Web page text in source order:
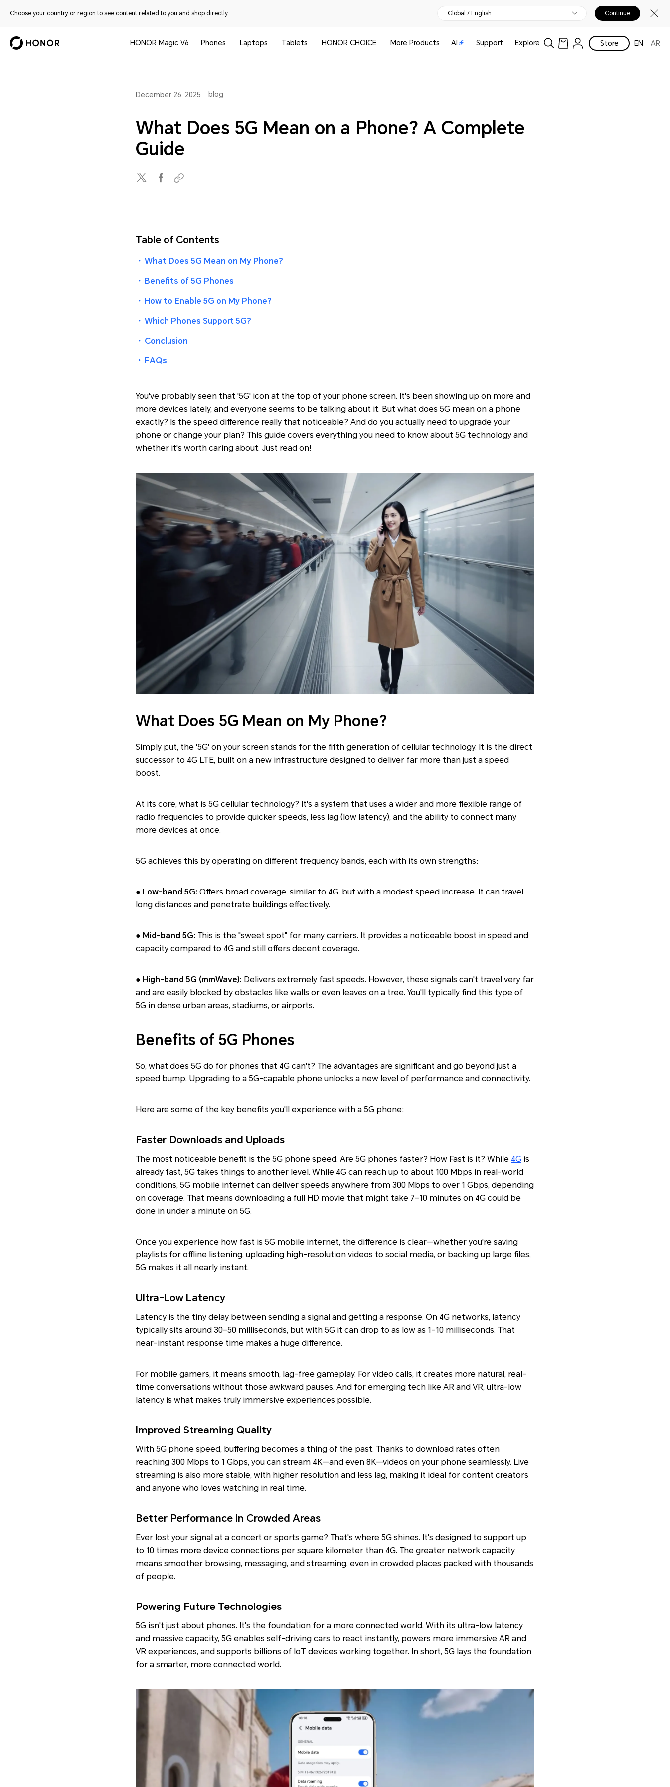
Choose your country or region to see content related to you and shop directly. Global / English Continue
HONOR Magic V6 Phones Laptops Tablets HONOR CHOICE More Products AI Support Explore Store EN AR
December 26, 2025 blog
What Does 5G Mean on a Phone? A Complete
Guide
Table of Contents
・ What Does 5G Mean on My Phone?
・ Benefits of 5G Phones
・ How to Enable 5G on My Phone?
・ Which Phones Support 5G?
・ Conclusion
・ FAQs
You've probably seen that '5G' icon at the top of your phone screen. It's been showing up on more and
more devices lately, and everyone seems to be talking about it. But what does 5G mean on a phone
exactly? Is the speed difference really that noticeable? And do you actually need to upgrade your
phone or change your plan? This guide covers everything you need to know about 5G technology and
whether it's worth caring about. Just read on!
What Does 5G Mean on My Phone?
Simply put, the '5G' on your screen stands for the fifth generation of cellular technology. It is the direct
successor to 4G LTE, built on a new infrastructure designed to deliver far more than just a speed
boost.
At its core, what is 5G cellular technology? It's a system that uses a wider and more flexible range of
radio frequencies to provide quicker speeds, less lag (low latency), and the ability to connect many
more devices at once.
5G achieves this by operating on different frequency bands, each with its own strengths:
● Low-band 5G: Offers broad coverage, similar to 4G, but with a modest speed increase. It can travel
long distances and penetrate buildings effectively.
● Mid-band 5G: This is the "sweet spot" for many carriers. It provides a noticeable boost in speed and
capacity compared to 4G and still offers decent coverage.
● High-band 5G (mmWave): Delivers extremely fast speeds. However, these signals can't travel very far
and are easily blocked by obstacles like walls or even leaves on a tree. You'll typically find this type of
5G in dense urban areas, stadiums, or airports.
Benefits of 5G Phones
So, what does 5G do for phones that 4G can't? The advantages are significant and go beyond just a
speed bump. Upgrading to a 5G-capable phone unlocks a new level of performance and connectivity.
Here are some of the key benefits you'll experience with a 5G phone:
Faster Downloads and Uploads
The most noticeable benefit is the 5G phone speed. Are 5G phones faster? How Fast is it? While 4G is
already fast, 5G takes things to another level. While 4G can reach up to about 100 Mbps in real-world
conditions, 5G mobile internet can deliver speeds anywhere from 300 Mbps to over 1 Gbps, depending
on coverage. That means downloading a full HD movie that might take 7–10 minutes on 4G could be
done in under a minute on 5G.
Once you experience how fast is 5G mobile internet, the difference is clear—whether you're saving
playlists for offline listening, uploading high-resolution videos to social media, or backing up large files,
5G makes it all nearly instant.
Ultra-Low Latency
Latency is the tiny delay between sending a signal and getting a response. On 4G networks, latency
typically sits around 30–50 milliseconds, but with 5G it can drop to as low as 1–10 milliseconds. That
near-instant response time makes a huge difference.
For mobile gamers, it means smooth, lag-free gameplay. For video calls, it creates more natural, real-
time conversations without those awkward pauses. And for emerging tech like AR and VR, ultra-low
latency is what makes truly immersive experiences possible.
Improved Streaming Quality
With 5G phone speed, buffering becomes a thing of the past. Thanks to download rates often
reaching 300 Mbps to 1 Gbps, you can stream 4K—and even 8K—videos on your phone seamlessly. Live
streaming is also more stable, with higher resolution and less lag, making it ideal for content creators
and anyone who loves watching in real time.
Better Performance in Crowded Areas
Ever lost your signal at a concert or sports game? That's where 5G shines. It's designed to support up
to 10 times more device connections per square kilometer than 4G. The greater network capacity
means smoother browsing, messaging, and streaming, even in crowded places packed with thousands
of people.
Powering Future Technologies
5G isn't just about phones. It's the foundation for a more connected world. With its ultra-low latency
and massive capacity, 5G enables self-driving cars to react instantly, powers more immersive AR and
VR experiences, and supports billions of IoT devices working together. In short, 5G lays the foundation
for a smarter, more connected world.